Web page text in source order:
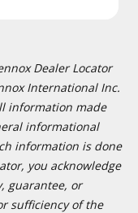
Dealer Locator
International Inc.
information made
informational
information is done
you acknowledge
guarantee, or
sufficiency of the